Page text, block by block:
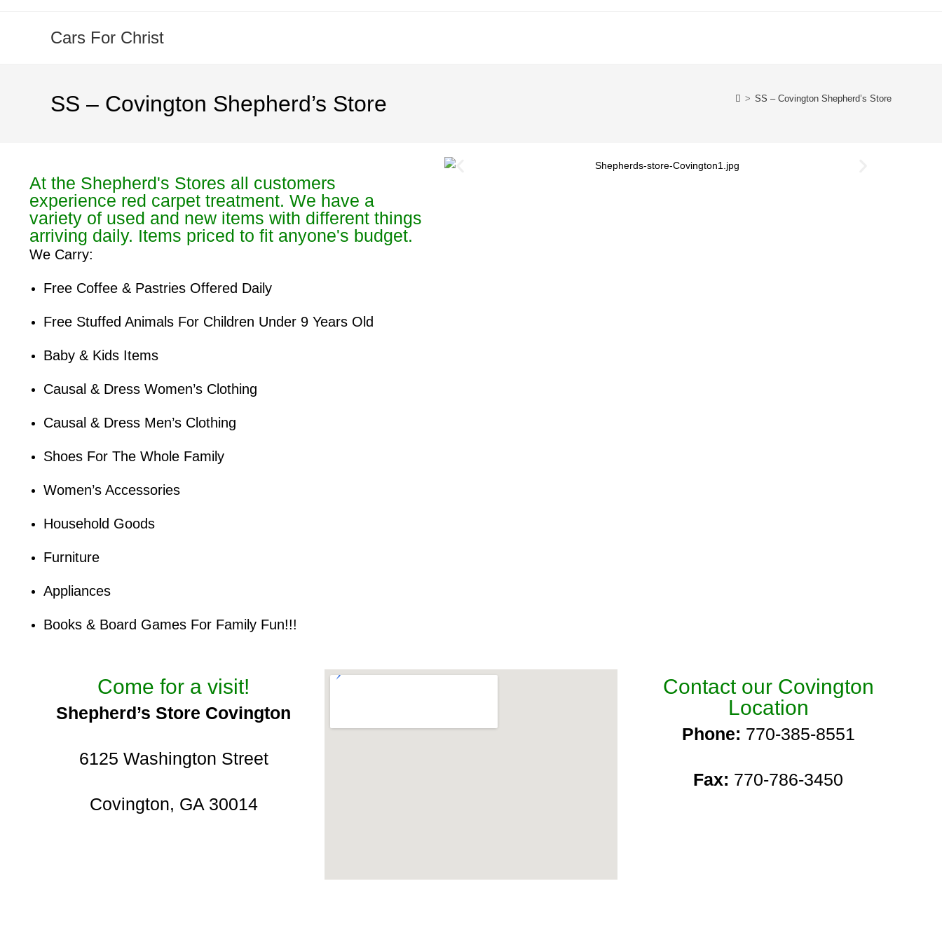
Cars For Christ
SS – Covington Shepherd’s Store > SS – Covington Shepherd’s Store
At the Shepherd's Stores all customers
experience red carpet treatment. We have a
variety of used and new items with different things
arriving daily. Items priced to fit anyone's budget.
We Carry:
Free Coffee & Pastries Offered Daily
Free Stuffed Animals For Children Under 9 Years Old
Baby & Kids Items
Causal & Dress Women’s Clothing
Causal & Dress Men’s Clothing
Shoes For The Whole Family
Women’s Accessories
Household Goods
Furniture
Appliances
Books & Board Games For Family Fun!!!
Come for a visit!
Shepherd’s Store Covington
6125 Washington Street
Covington, GA 30014
Contact our Covington
Location
Phone: 770-385-8551
Fax: 770-786-3450